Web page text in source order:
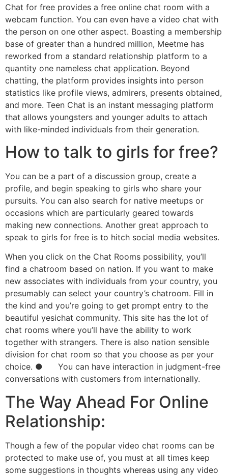
Chat for free provides a free online chat room with a
webcam function. You can even have a video chat with
the person on one other aspect. Boasting a membership
base of greater than a hundred million, Meetme has
reworked from a standard relationship platform to a
quantity one nameless chat application. Beyond
chatting, the platform provides insights into person
statistics like profile views, admirers, presents obtained,
and more. Teen Chat is an instant messaging platform
that allows youngsters and younger adults to attach
with like-minded individuals from their generation.
How to talk to girls for free?
You can be a part of a discussion group, create a
profile, and begin speaking to girls who share your
pursuits. You can also search for native meetups or
occasions which are particularly geared towards
making new connections. Another great approach to
speak to girls for free is to hitch social media websites.
When you click on the Chat Rooms possibility, you’ll
find a chatroom based on nation. If you want to make
new associates with individuals from your country, you
presumably can select your country’s chatroom. Fill in
the kind and you’re going to get prompt entry to the
beautiful yesichat community. This site has the lot of
chat rooms where you’ll have the ability to work
together with strangers. There is also nation sensible
division for chat room so that you choose as per your
choice. ● You can have interaction in judgment-free
conversations with customers from internationally.
The Way Ahead For Online
Relationship:
Though a few of the popular video chat rooms can be
protected to make use of, you must at all times keep
some suggestions in thoughts whereas using any video